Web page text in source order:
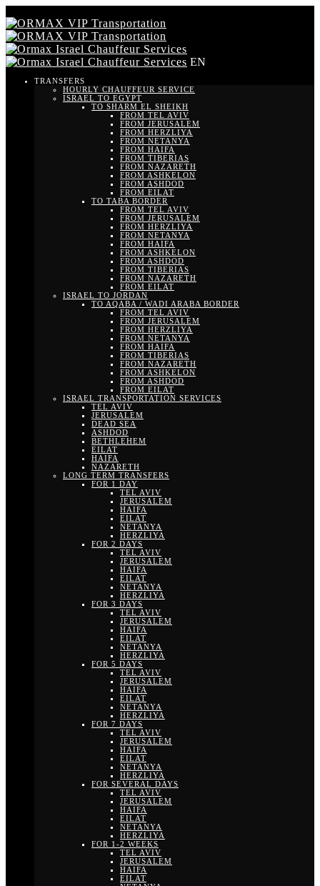
EN
TRANSFERS
HOURLY CHAUFFEUR SERVICE
ISRAEL TO EGYPT
TO SHARM EL SHEIKH
FROM TEL AVIV
FROM JERUSALEM
FROM HERZLIYA
FROM NETANYA
FROM HAIFA
FROM TIBERIAS
FROM NAZARETH
FROM ASHKELON
FROM ASHDOD
FROM EILAT
TO TABA BORDER
FROM TEL AVIV
FROM JERUSALEM
FROM HERZLIYA
FROM NETANYA
FROM HAIFA
FROM ASHKELON
FROM ASHDOD
FROM TIBERIAS
FROM NAZARETH
FROM EILAT
ISRAEL TO JORDAN
TO AQABA / WADI ARABA BORDER
FROM TEL AVIV
FROM JERUSALEM
FROM HERZLIYA
FROM NETANYA
FROM HAIFA
FROM TIBERIAS
FROM NAZARETH
FROM ASHKELON
FROM ASHDOD
FROM EILAT
ISRAEL TRANSPORTATION SERVICES
TEL AVIV
JERUSALEM
DEAD SEA
ASHDOD
BETHLEHEM
EILAT
HAIFA
NAZARETH
LONG TERM TRANSFERS
FOR 1 DAY
TEL AVIV
JERUSALEM
HAIFA
EILAT
NETANYA
HERZLIYA
FOR 2 DAYS
TEL AVIV
JERUSALEM
HAIFA
EILAT
NETANYA
HERZLIYA
FOR 3 DAYS
TEL AVIV
JERUSALEM
HAIFA
EILAT
NETANYA
HERZLIYA
FOR 5 DAYS
TEL AVIV
JERUSALEM
HAIFA
EILAT
NETANYA
HERZLIYA
FOR 7 DAYS
TEL AVIV
JERUSALEM
HAIFA
EILAT
NETANYA
HERZLIYA
FOR SEVERAL DAYS
TEL AVIV
JERUSALEM
HAIFA
EILAT
NETANYA
HERZLIYA
FOR 1-2 WEEKS
TEL AVIV
JERUSALEM
HAIFA
EILAT